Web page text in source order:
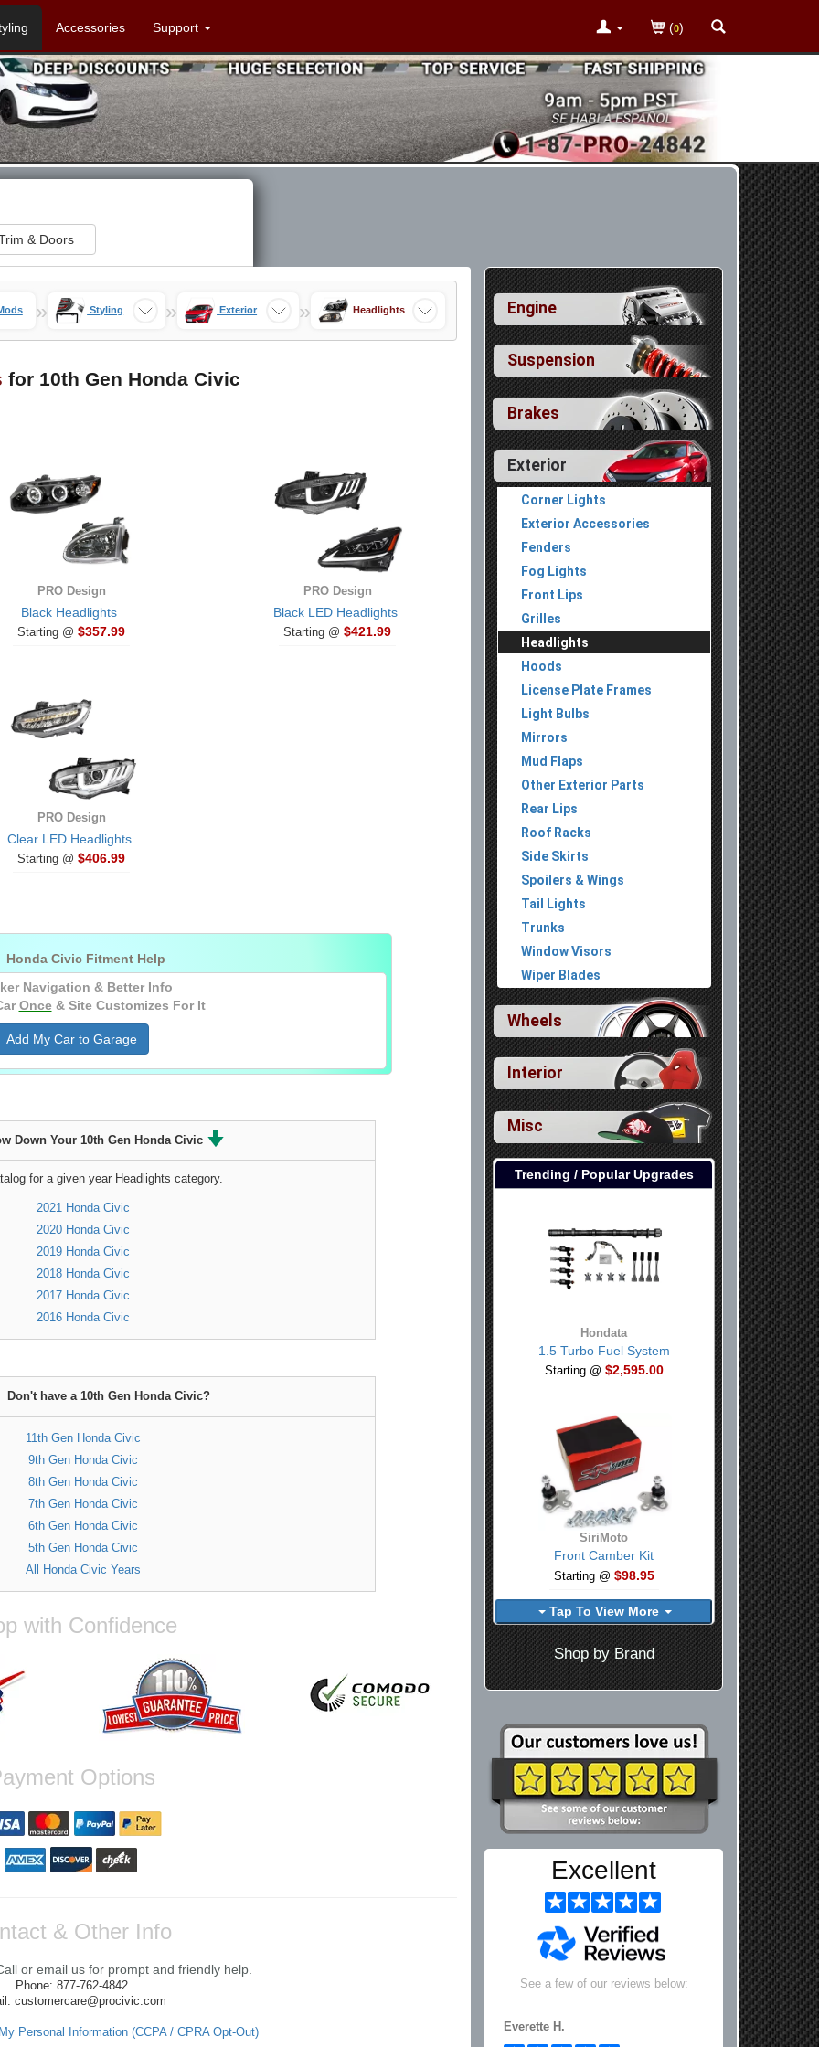
Accessories Support (0)
& Doors
» Styling » Exterior » Headlights
for 10th Gen Honda Civic
PRO Design
Black Headlights
Starting @ $357.99
PRO Design
Black LED Headlights
Starting @ $421.99
PRO Design
Clear LED Headlights
Starting @ $406.99
Honda Civic Fitment Help
Navigation & Better Info
Once& Site Customizes For It
Add My Car to Garage
Down Your 10th Gen Honda Civic
for a given year Headlights category.
2021 Honda Civic
2020 Honda Civic
2019 Honda Civic
2018 Honda Civic
2017 Honda Civic
2016 Honda Civic
Don't have a 10th Gen Honda Civic?
11th Gen Honda Civic
9th Gen Honda Civic
8th Gen Honda Civic
7th Gen Honda Civic
6th Gen Honda Civic
5th Gen Honda Civic
All Honda Civic Years
with Confidence
Options
& Other Info
or email us for prompt and friendly help.
Phone: 877-762-4842
customercare@procivic.com
Personal Information (CCPA / CPRA Opt-Out)
Engine
Suspension
Brakes
Exterior
Corner Lights
Exterior Accessories
Fenders
Fog Lights
Front Lips
Grilles
Headlights
Hoods
License Plate Frames
Light Bulbs
Mirrors
Mud Flaps
Other Exterior Parts
Rear Lips
Roof Racks
Side Skirts
Spoilers & Wings
Tail Lights
Trunks
Window Visors
Wiper Blades
Wheels
Interior
Misc
Trending / Popular Upgrades
Hondata
1.5 Turbo Fuel System
Starting @ $2,595.00
SiriMoto
Front Camber Kit
Starting @ $98.95
Tap To View More
Shop by Brand
Excellent
See a few of our reviews below:
Everette H.